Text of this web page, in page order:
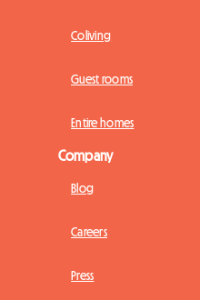
Coliving
Guest rooms
Entire homes
Company
Blog
Careers
Press